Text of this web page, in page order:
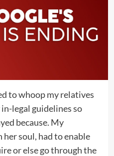
to whoop my relatives
legal guidelines so
because. My
soul, had to enable
or else go through the